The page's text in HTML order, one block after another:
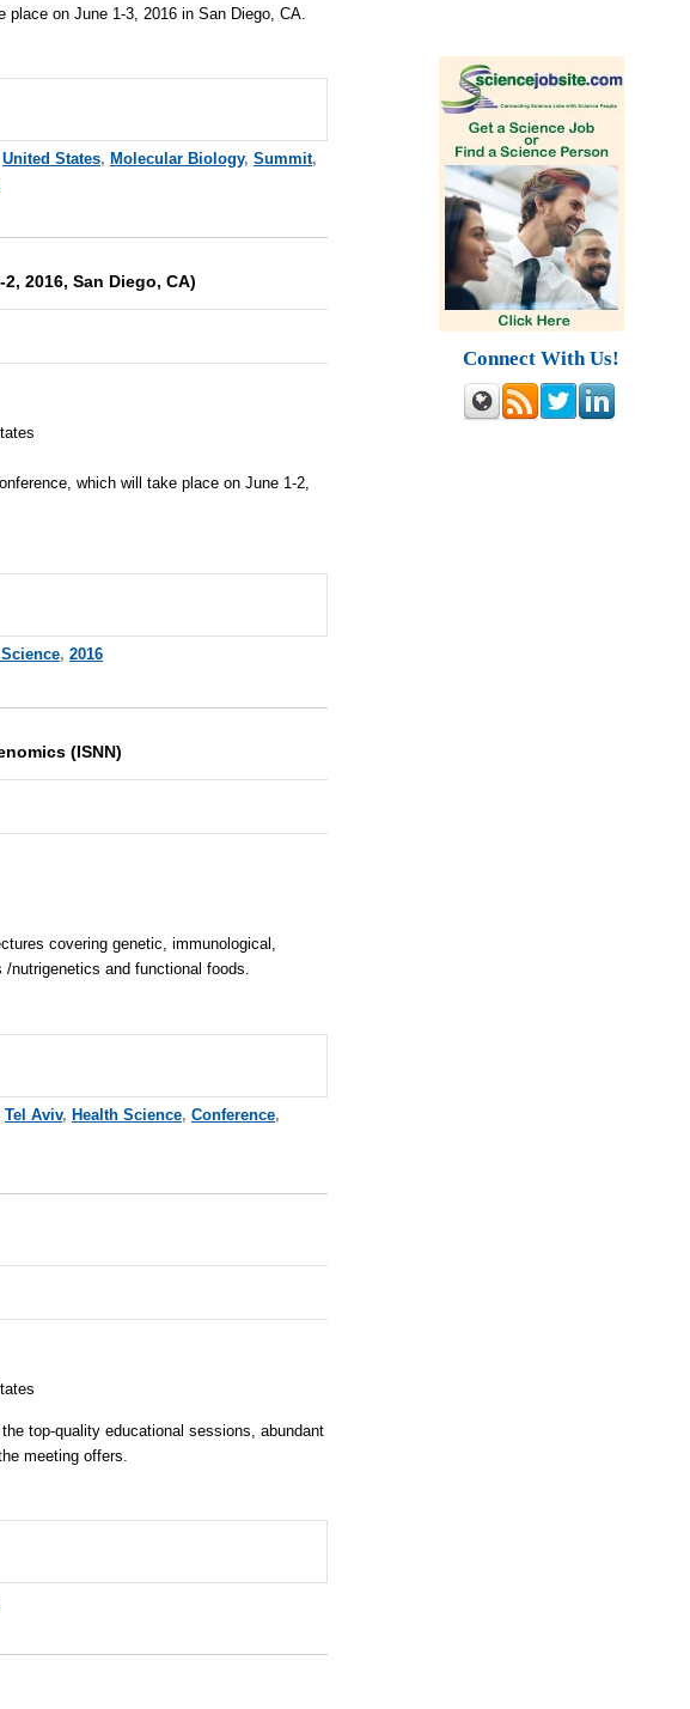
on June 1-3, 2016 in San Diego, CA.
United States, Molecular Biology, Summit,
2016, San Diego, CA)
which will take place on June 1-2,
, 2016
(ISNN)
covering genetic, immunological,
nutrigenetics and functional foods.
Tel Aviv, Health Science, Conference,
top-quality educational sessions, abundant
meeting offers.
Connect With Us!